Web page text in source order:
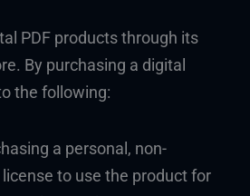
PDF products through its
By purchasing a digital
the following:
a personal, non-
to use the product for